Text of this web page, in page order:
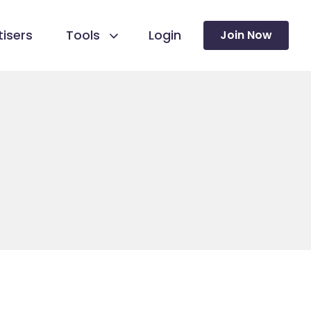
Tools Login Join Now